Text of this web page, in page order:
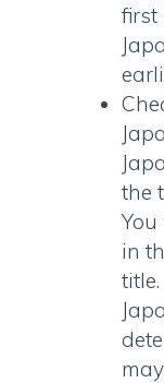
first
the
in